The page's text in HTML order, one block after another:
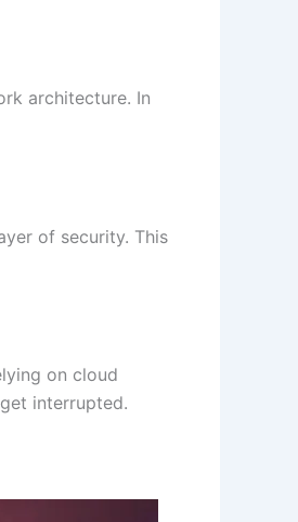
architecture. In
of security. This
on cloud
interrupted.